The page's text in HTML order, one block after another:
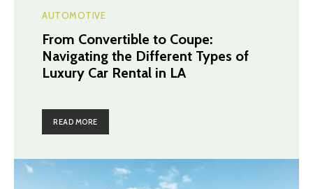
AUTOMOTIVE
From Convertible to Coupe:
Navigating the Different Types of
Luxury Car Rental in LA
READ MORE